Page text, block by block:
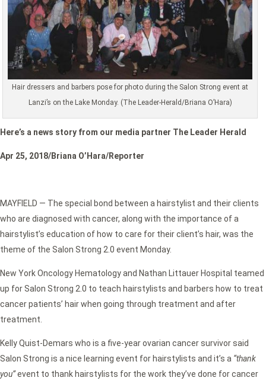
Hair dressers and barbers pose for photo during the Salon Strong event at
Lanzi’s on the Lake Monday. (The Leader-Herald/Briana O’Hara)
Here’s a news story from our media partner The Leader Herald
Apr 25, 2018/Briana O’Hara/Reporter
MAYFIELD — The special bond between a hairstylist and their clients
who are diagnosed with cancer, along with the importance of a
hairstylist’s education of how to care for their client’s hair, was the
theme of the Salon Strong 2.0 event Monday.
New York Oncology Hematology and Nathan Littauer Hospital teamed
up for Salon Strong 2.0 to teach hairstylists and barbers how to treat
cancer patients’ hair when going through treatment and after
treatment.
Kelly Quist-Demars who is a five-year ovarian cancer survivor said
Salon Strong is a nice learning event for hairstylists and it’s a “thank
you”event to thank hairstylists for the work they’ve done for cancer